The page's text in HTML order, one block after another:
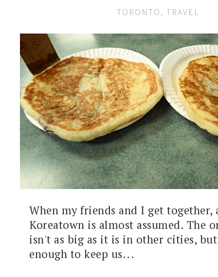
TORONTO, TRAVEL
When my friends and I get together,
Koreatown is almost assumed. The
isn't as big as it is in other cities,
enough to keep us...